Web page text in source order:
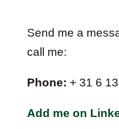
Send me a
call me:
Phone: + 31 6
Add me on